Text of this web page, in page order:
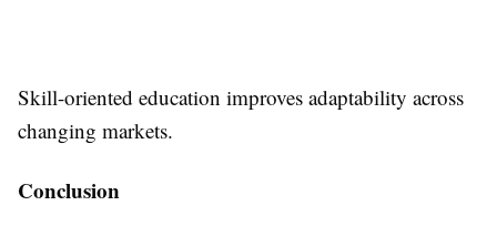
Skill-oriented education improves adaptability across
changing markets.
Conclusion